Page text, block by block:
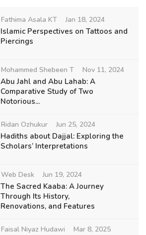
Fathima Asala KT Jan 18, 2024
Islamic Perspectives on Tattoos and
Piercings
Mohammed Shebeen T Nov 11, 2024
Abu Jahl and Abu Lahab: A
Comparative Study of Two
Notorious...
Ridan Ozhukur Jun 25, 2024
Hadiths about Dajjal: Exploring the
Scholars’ Interpretations
Web Desk Jun 19, 2024
The Sacred Kaaba: A Journey
Through Its History,
Renovations, and Features
Faisal Niyaz Hudawi Mar 8, 2025